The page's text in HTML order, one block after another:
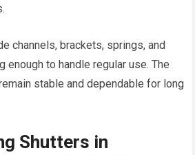
channels, brackets, springs, and
to handle regular use. The
stable and dependable for long
Shutters in